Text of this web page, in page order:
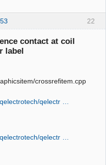
22
contact at coil
label
crossrefitem.cpp
qelectr …
qelectr …